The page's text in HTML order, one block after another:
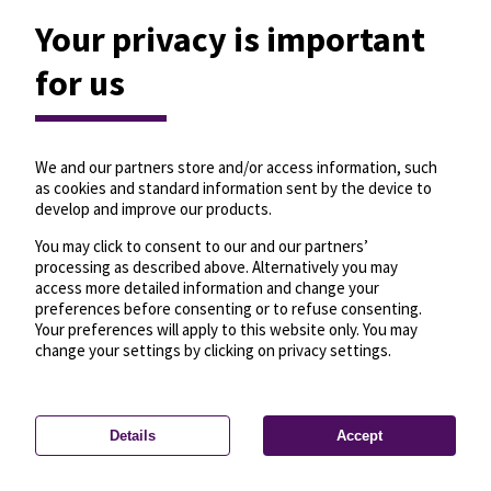
Privacy settings—License—© OpenMapTiles
© OpenStreetMap
Your privacy is important
for us
We and our partners store and/or access information, such
as cookies and standard information sent by the device to
develop and improve our products.
You may click to consent to our and our partners’
processing as described above. Alternatively you may
access more detailed information and change your
preferences before consenting or to refuse consenting.
Your preferences will apply to this website only. You may
change your settings by clicking on privacy settings.
Details Accept